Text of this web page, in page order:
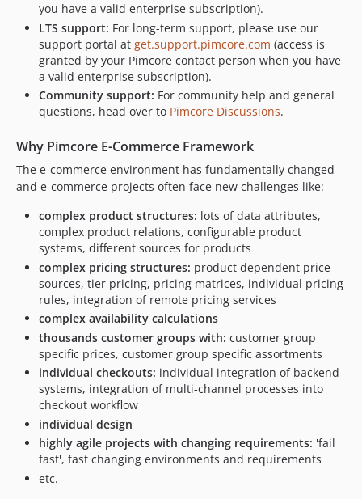
v1.0.2
v1.0.1
v1.0.0
v1.0.0-RC2
v1.0.0-BETA1
dev-fix/phpunit-mockobject-dependencies
dev-static_actions
dev-php-cs-fixer-actions
dev-poeditor_actions
dev-phpcs_delete
dev-phpcs_actions
dev-docs_actions
dev-fix-quote-int
dev-migrate-node-lts
you have a valid enterprise subscription).
LTS support: For long-term support, please use our
support portal at get.support.pimcore.com (access is
granted by your Pimcore contact person when you have
a valid enterprise subscription).
Community support: For community help and general
questions, head over to Pimcore Discussions.
Why Pimcore E-Commerce Framework
The e-commerce environment has fundamentally changed
and e-commerce projects often face new challenges like:
complex product structures: lots of data attributes,
complex product relations, configurable product
systems, different sources for products
complex pricing structures: product dependent price
sources, tier pricing, pricing matrices, individual pricing
rules, integration of remote pricing services
complex availability calculations
thousands customer groups with: customer group
specific prices, customer group specific assortments
individual checkouts: individual integration of backend
systems, integration of multi-channel processes into
checkout workflow
individual design
highly agile projects with changing requirements: 'fail
fast', fast changing environments and requirements
etc.